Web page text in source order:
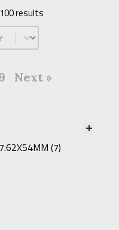
results
Next »
(7)